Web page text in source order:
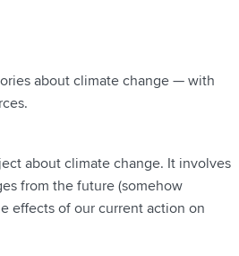
about climate change — with
about climate change. It involves
from the future (somehow
effects of our current action on